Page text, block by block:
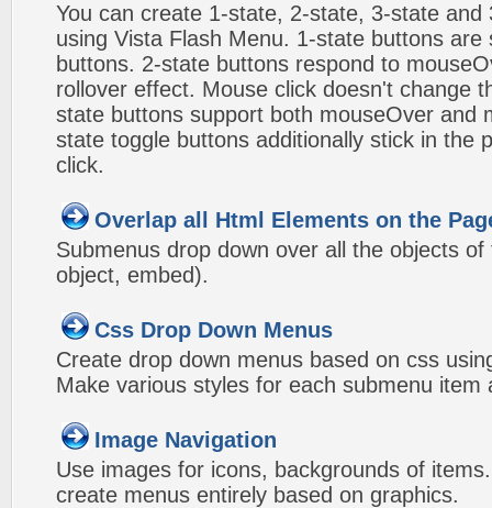
You can create 1-state, 2-state, 3-state and
using Vista Flash Menu. 1-state buttons are
buttons. 2-state buttons respond to
rollover effect. Mouse click doesn't change
state buttons support both mouseOver and
state toggle buttons additionally stick in the
click.
Overlap all Html Elements on the
Submenus drop down over all the objects
object, embed).
Css Drop Down Menus
Create drop down menus based on css
Make various styles for each submenu item
Image Navigation
Use images for icons, backgrounds of
create menus entirely based on graphics.